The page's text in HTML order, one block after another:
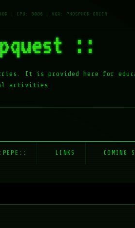
::
It is provided here for
activities.
LINKS COMING